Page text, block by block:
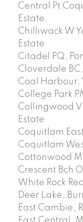
Central Pt
Estate
Chilliwack W
Estate
Citadel PQ,
Cloverdale
Coal Harbour,
College Park
Collingwood
Estate
Coquitlam
Coquitlam
Cottonwood
Crescent Bch
White Rock
Deer Lake,
East Cambie,